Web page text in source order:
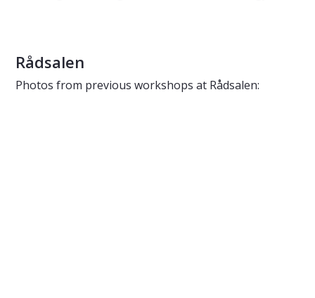
Rådsalen
Photos from previous workshops at Rådsalen: